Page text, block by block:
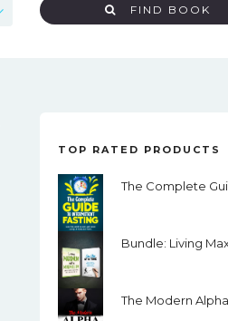
FIND BOOK
TOP RATED PRODUCTS